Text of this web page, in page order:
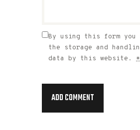
By using this form you
the storage and
data by this website. *